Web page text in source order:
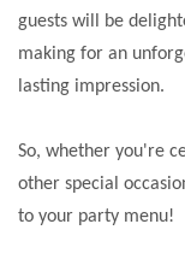
guests will be
making for an
lasting impression.
So, whether you're
other special
to your party menu!